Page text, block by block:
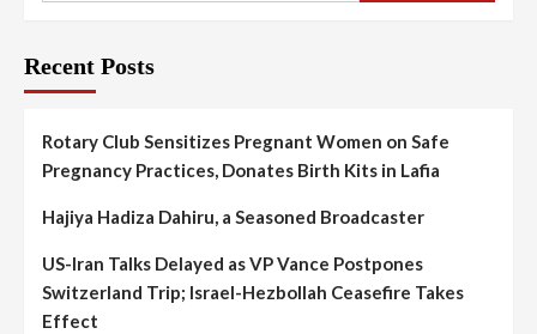
Recent Posts
Rotary Club Sensitizes Pregnant Women on Safe
Pregnancy Practices, Donates Birth Kits in Lafia
Hajiya Hadiza Dahiru, a Seasoned Broadcaster
US-Iran Talks Delayed as VP Vance Postpones
Switzerland Trip; Israel-Hezbollah Ceasefire Takes
Effect